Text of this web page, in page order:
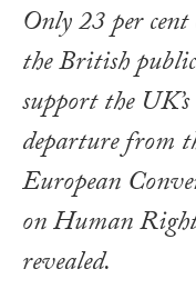
Only 23 per
the British public
support the UK’s
departure from
European
on Human
revealed.